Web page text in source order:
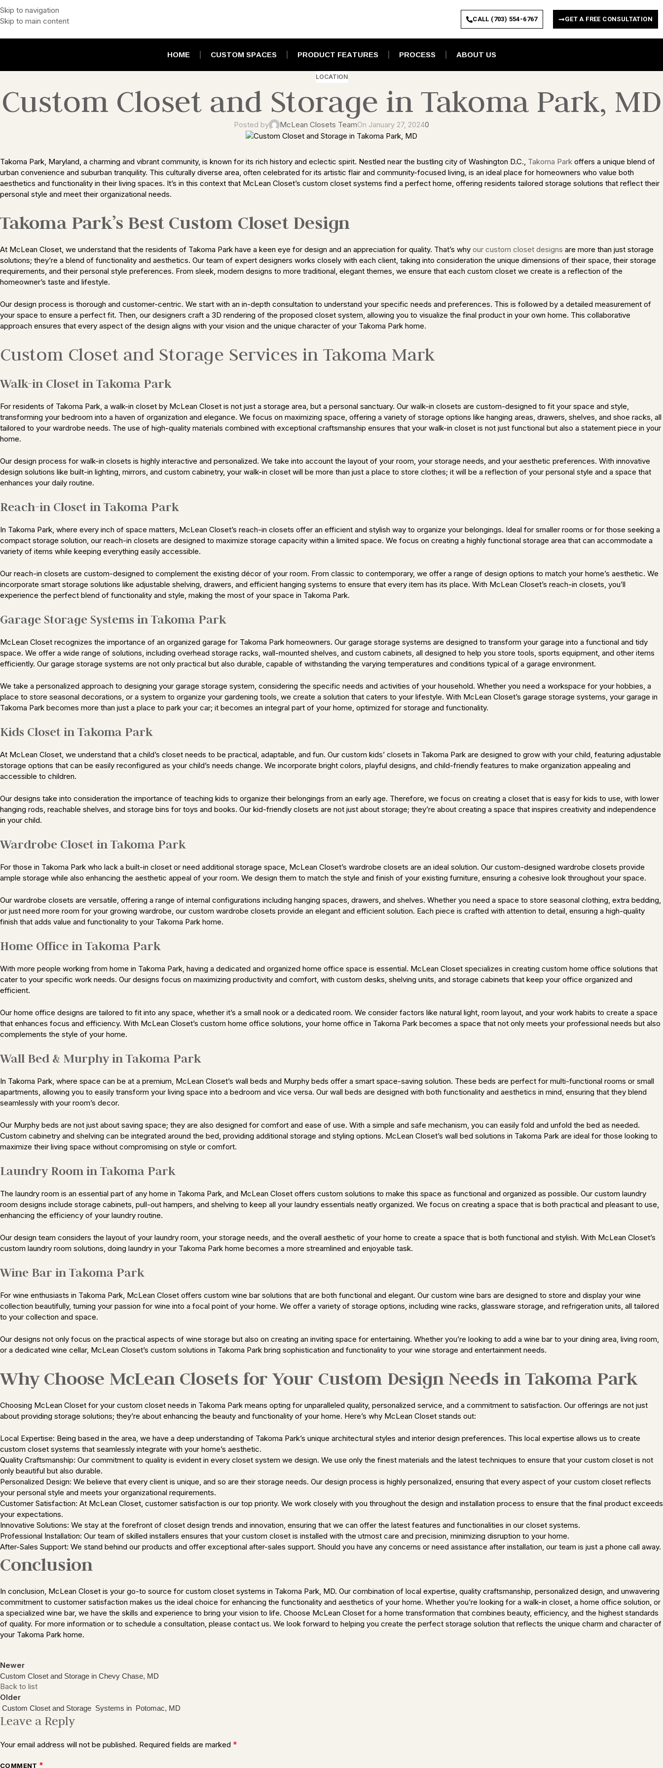
Skip to navigation
Skip to main content
CALL (703) 554-6767 GET A FREE CONSULTATION
HOME CUSTOM SPACES PRODUCT FEATURES PROCESS ABOUT US
LOCATION
Custom Closet and Storage in Takoma Park, MD
Posted by McLean Closets TeamOn January 27, 20240
Takoma Park, Maryland, a charming and vibrant community, is known for its rich history and eclectic spirit. Nestled near the bustling city of Washington D.C., Takoma Park offers a unique blend of
urban convenience and suburban tranquility. This culturally diverse area, often celebrated for its artistic flair and community-focused living, is an ideal place for homeowners who value both
aesthetics and functionality in their living spaces. It’s in this context that McLean Closet’s custom closet systems find a perfect home, offering residents tailored storage solutions that reflect their
personal style and meet their organizational needs.
Takoma Park’s Best Custom Closet Design
At McLean Closet, we understand that the residents of Takoma Park have a keen eye for design and an appreciation for quality. That’s why our custom closet designs are more than just storage
solutions; they’re a blend of functionality and aesthetics. Our team of expert designers works closely with each client, taking into consideration the unique dimensions of their space, their storage
requirements, and their personal style preferences. From sleek, modern designs to more traditional, elegant themes, we ensure that each custom closet we create is a reflection of the
homeowner’s taste and lifestyle.
Our design process is thorough and customer-centric. We start with an in-depth consultation to understand your specific needs and preferences. This is followed by a detailed measurement of
your space to ensure a perfect fit. Then, our designers craft a 3D rendering of the proposed closet system, allowing you to visualize the final product in your own home. This collaborative
approach ensures that every aspect of the design aligns with your vision and the unique character of your Takoma Park home.
Custom Closet and Storage Services in Takoma Mark
Walk-in Closet in Takoma Park
For residents of Takoma Park, a walk-in closet by McLean Closet is not just a storage area, but a personal sanctuary. Our walk-in closets are custom-designed to fit your space and style,
transforming your bedroom into a haven of organization and elegance. We focus on maximizing space, offering a variety of storage options like hanging areas, drawers, shelves, and shoe racks, all
tailored to your wardrobe needs. The use of high-quality materials combined with exceptional craftsmanship ensures that your walk-in closet is not just functional but also a statement piece in your
home.
Our design process for walk-in closets is highly interactive and personalized. We take into account the layout of your room, your storage needs, and your aesthetic preferences. With innovative
design solutions like built-in lighting, mirrors, and custom cabinetry, your walk-in closet will be more than just a place to store clothes; it will be a reflection of your personal style and a space that
enhances your daily routine.
Reach-in Closet in Takoma Park
In Takoma Park, where every inch of space matters, McLean Closet’s reach-in closets offer an efficient and stylish way to organize your belongings. Ideal for smaller rooms or for those seeking a
compact storage solution, our reach-in closets are designed to maximize storage capacity within a limited space. We focus on creating a highly functional storage area that can accommodate a
variety of items while keeping everything easily accessible.
Our reach-in closets are custom-designed to complement the existing décor of your room. From classic to contemporary, we offer a range of design options to match your home’s aesthetic. We
incorporate smart storage solutions like adjustable shelving, drawers, and efficient hanging systems to ensure that every item has its place. With McLean Closet’s reach-in closets, you’ll
experience the perfect blend of functionality and style, making the most of your space in Takoma Park.
Garage Storage Systems in Takoma Park
McLean Closet recognizes the importance of an organized garage for Takoma Park homeowners. Our garage storage systems are designed to transform your garage into a functional and tidy
space. We offer a wide range of solutions, including overhead storage racks, wall-mounted shelves, and custom cabinets, all designed to help you store tools, sports equipment, and other items
efficiently. Our garage storage systems are not only practical but also durable, capable of withstanding the varying temperatures and conditions typical of a garage environment.
We take a personalized approach to designing your garage storage system, considering the specific needs and activities of your household. Whether you need a workspace for your hobbies, a
place to store seasonal decorations, or a system to organize your gardening tools, we create a solution that caters to your lifestyle. With McLean Closet’s garage storage systems, your garage in
Takoma Park becomes more than just a place to park your car; it becomes an integral part of your home, optimized for storage and functionality.
Kids Closet in Takoma Park
At McLean Closet, we understand that a child’s closet needs to be practical, adaptable, and fun. Our custom kids’ closets in Takoma Park are designed to grow with your child, featuring adjustable
storage options that can be easily reconfigured as your child’s needs change. We incorporate bright colors, playful designs, and child-friendly features to make organization appealing and
accessible to children.
Our designs take into consideration the importance of teaching kids to organize their belongings from an early age. Therefore, we focus on creating a closet that is easy for kids to use, with lower
hanging rods, reachable shelves, and storage bins for toys and books. Our kid-friendly closets are not just about storage; they’re about creating a space that inspires creativity and independence
in your child.
Wardrobe Closet in Takoma Park
For those in Takoma Park who lack a built-in closet or need additional storage space, McLean Closet’s wardrobe closets are an ideal solution. Our custom-designed wardrobe closets provide
ample storage while also enhancing the aesthetic appeal of your room. We design them to match the style and finish of your existing furniture, ensuring a cohesive look throughout your space.
Our wardrobe closets are versatile, offering a range of internal configurations including hanging spaces, drawers, and shelves. Whether you need a space to store seasonal clothing, extra bedding,
or just need more room for your growing wardrobe, our custom wardrobe closets provide an elegant and efficient solution. Each piece is crafted with attention to detail, ensuring a high-quality
finish that adds value and functionality to your Takoma Park home.
Home Office in Takoma Park
With more people working from home in Takoma Park, having a dedicated and organized home office space is essential. McLean Closet specializes in creating custom home office solutions that
cater to your specific work needs. Our designs focus on maximizing productivity and comfort, with custom desks, shelving units, and storage cabinets that keep your office organized and
efficient.
Our home office designs are tailored to fit into any space, whether it’s a small nook or a dedicated room. We consider factors like natural light, room layout, and your work habits to create a space
that enhances focus and efficiency. With McLean Closet’s custom home office solutions, your home office in Takoma Park becomes a space that not only meets your professional needs but also
complements the style of your home.
Wall Bed & Murphy in Takoma Park
In Takoma Park, where space can be at a premium, McLean Closet’s wall beds and Murphy beds offer a smart space-saving solution. These beds are perfect for multi-functional rooms or small
apartments, allowing you to easily transform your living space into a bedroom and vice versa. Our wall beds are designed with both functionality and aesthetics in mind, ensuring that they blend
seamlessly with your room’s decor.
Our Murphy beds are not just about saving space; they are also designed for comfort and ease of use. With a simple and safe mechanism, you can easily fold and unfold the bed as needed.
Custom cabinetry and shelving can be integrated around the bed, providing additional storage and styling options. McLean Closet’s wall bed solutions in Takoma Park are ideal for those looking to
maximize their living space without compromising on style or comfort.
Laundry Room in Takoma Park
The laundry room is an essential part of any home in Takoma Park, and McLean Closet offers custom solutions to make this space as functional and organized as possible. Our custom laundry
room designs include storage cabinets, pull-out hampers, and shelving to keep all your laundry essentials neatly organized. We focus on creating a space that is both practical and pleasant to use,
enhancing the efficiency of your laundry routine.
Our design team considers the layout of your laundry room, your storage needs, and the overall aesthetic of your home to create a space that is both functional and stylish. With McLean Closet’s
custom laundry room solutions, doing laundry in your Takoma Park home becomes a more streamlined and enjoyable task.
Wine Bar in Takoma Park
For wine enthusiasts in Takoma Park, McLean Closet offers custom wine bar solutions that are both functional and elegant. Our custom wine bars are designed to store and display your wine
collection beautifully, turning your passion for wine into a focal point of your home. We offer a variety of storage options, including wine racks, glassware storage, and refrigeration units, all tailored
to your collection and space.
Our designs not only focus on the practical aspects of wine storage but also on creating an inviting space for entertaining. Whether you’re looking to add a wine bar to your dining area, living room,
or a dedicated wine cellar, McLean Closet’s custom solutions in Takoma Park bring sophistication and functionality to your wine storage and entertainment needs.
Why Choose McLean Closets for Your Custom Design Needs in Takoma Park
Choosing McLean Closet for your custom closet needs in Takoma Park means opting for unparalleled quality, personalized service, and a commitment to satisfaction. Our offerings are not just
about providing storage solutions; they’re about enhancing the beauty and functionality of your home. Here’s why McLean Closet stands out:
Local Expertise: Being based in the area, we have a deep understanding of Takoma Park’s unique architectural styles and interior design preferences. This local expertise allows us to create
custom closet systems that seamlessly integrate with your home’s aesthetic.
Quality Craftsmanship: Our commitment to quality is evident in every closet system we design. We use only the finest materials and the latest techniques to ensure that your custom closet is not
only beautiful but also durable.
Personalized Design: We believe that every client is unique, and so are their storage needs. Our design process is highly personalized, ensuring that every aspect of your custom closet reflects
your personal style and meets your organizational requirements.
Customer Satisfaction: At McLean Closet, customer satisfaction is our top priority. We work closely with you throughout the design and installation process to ensure that the final product exceeds
your expectations.
Innovative Solutions: We stay at the forefront of closet design trends and innovation, ensuring that we can offer the latest features and functionalities in our closet systems.
Professional Installation: Our team of skilled installers ensures that your custom closet is installed with the utmost care and precision, minimizing disruption to your home.
After-Sales Support: We stand behind our products and offer exceptional after-sales support. Should you have any concerns or need assistance after installation, our team is just a phone call away.
Conclusion
In conclusion, McLean Closet is your go-to source for custom closet systems in Takoma Park, MD. Our combination of local expertise, quality craftsmanship, personalized design, and unwavering
commitment to customer satisfaction makes us the ideal choice for enhancing the functionality and aesthetics of your home. Whether you’re looking for a walk-in closet, a home office solution, or
a specialized wine bar, we have the skills and experience to bring your vision to life. Choose McLean Closet for a home transformation that combines beauty, efficiency, and the highest standards
of quality. For more information or to schedule a consultation, please contact us. We look forward to helping you create the perfect storage solution that reflects the unique charm and character of
your Takoma Park home.
Newer
Custom Closet and Storage in Chevy Chase, MD
Back to list
Older
Custom Closet and Storage Systems in Potomac, MD
Leave a Reply
Your email address will not be published. Required fields are marked *
COMMENT *